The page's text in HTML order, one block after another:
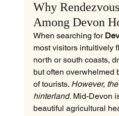
Why
Among Devon
When searching for
most visitors intuitively
north or south coasts,
but often overwhelmed
of tourists. However,
hinterland. Mid-Devon
beautiful agricultural